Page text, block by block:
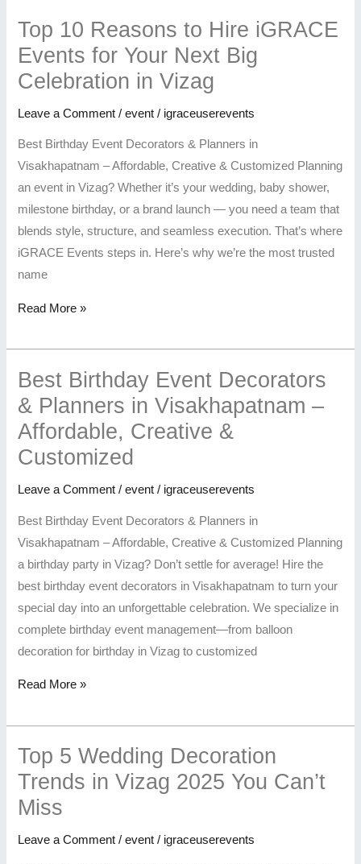
Top 10 Reasons to Hire iGRACE
Events for Your Next Big
Celebration in Vizag
Leave a Comment /event / igraceuserevents
Best Birthday Event Decorators & Planners in
Visakhapatnam – Affordable, Creative & Customized Planning
an event in Vizag? Whether it’s your wedding, baby shower,
milestone birthday, or a brand launch — you need a team that
blends style, structure, and seamless execution. That’s where
iGRACE Events steps in. Here’s why we’re the most trusted
name
Read More »
Best Birthday Event Decorators
& Planners in Visakhapatnam –
Affordable, Creative &
Customized
Leave a Comment /event / igraceuserevents
Best Birthday Event Decorators & Planners in
Visakhapatnam – Affordable, Creative & Customized Planning
a birthday party in Vizag? Don’t settle for average! Hire the
best birthday event decorators in Visakhapatnam to turn your
special day into an unforgettable celebration. We specialize in
complete birthday event management—from balloon
decoration for birthday in Vizag to customized
Read More »
Top 5 Wedding Decoration
Trends in Vizag 2025 You Can’t
Miss
Leave a Comment /event / igraceuserevents